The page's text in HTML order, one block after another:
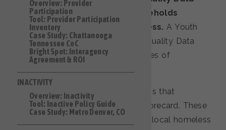
standards for single adult households
experiencing literal homelessness. A Youth
Quality Data Toolkit and a Family Quality Data
Toolkit are still in the planning phases of
The toolkit is organized into sections that
correspond to the Single Adults Scorecard. These
sections represent key elements of local homeless
Overview: Provider
Participation
Tool: Provider Participation
Inventory
Case Study: Chattanooga
Tennessee CoC
Bright Spot: Interagency
Agreement & ROI
INACTIVITY
Overview: Inactivity
Tool: Inactive Policy Guide
Case Study: Metro Denver, CO